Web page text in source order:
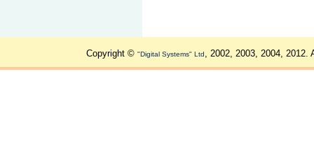
Copyright © "Digital Systems" Ltd, 2002, 2003, 2004, 2012.